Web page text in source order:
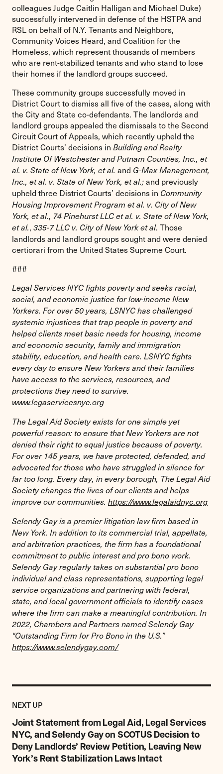
colleagues Judge Caitlin Halligan and Michael Duke)
successfully intervened in defense of the HSTPA and
RSL on behalf of N.Y. Tenants and Neighbors,
Community Voices Heard, and Coalition for the
Homeless, which represent thousands of members
who are rent-stabilized tenants and who stand to lose
their homes if the landlord groups succeed.
These community groups successfully moved in
District Court to dismiss all five of the cases, along with
the City and State co-defendants. The landlords and
landlord groups appealed the dismissals to the Second
Circuit Court of Appeals, which recently upheld the
District Courts’ decisions in Building and Realty
Institute Of Westchester and Putnam Counties, Inc., et
al. v. State of New York, et al. and G-Max Management,
Inc., et al. v. State of New York, et al.;and previously
upheld three District Courts’ decisions in Community
Housing Improvement Program et al. v. City of New
York, et al., 74 Pinehurst LLC et al. v. State of New York,
et al., 335-7 LLC v. City of New York et al. Those
landlords and landlord groups sought and were denied
certiorari from the United States Supreme Court.
###
Legal Services NYC fights poverty and seeks racial,
social, and economic justice for low-income New
Yorkers. For over 50 years, LSNYC has challenged
systemic injustices that trap people in poverty and
helped clients meet basic needs for housing, income
and economic security, family and immigration
stability, education, and health care. LSNYC fights
every day to ensure New Yorkers and their families
have access to the services, resources, and
protections they need to survive.
www.legaservicesnyc.org
The Legal Aid Society exists for one simple yet
powerful reason: to ensure that New Yorkers are not
denied their right to equal justice because of poverty.
For over 145 years, we have protected, defended, and
advocated for those who have struggled in silence for
far too long. Every day, in every borough, The Legal Aid
Society changes the lives of our clients and helps
improve our communities. https://www.legalaidnyc.org
Selendy Gay is a premier litigation law firm based in
New York. In addition to its commercial trial, appellate,
and arbitration practices, the firm has a foundational
commitment to public interest and pro bono work.
Selendy Gay regularly takes on substantial pro bono
individual and class representations, supporting legal
service organizations and partnering with federal,
state, and local government officials to identify cases
where the firm can make a meaningful contribution. In
2022, Chambers and Partners named Selendy Gay
“Outstanding Firm for Pro Bono in the U.S.”
https://www.selendygay.com/
NEXT UPPOST
Joint Statement from Legal Aid, Legal Services
NYC, and Selendy Gay on SCOTUS Decision to
Deny Landlords’ Review Petition, Leaving New
York’s Rent Stabilization Laws Intact
Previous
Post:
Joint
Statement
from
Legal
Aid,